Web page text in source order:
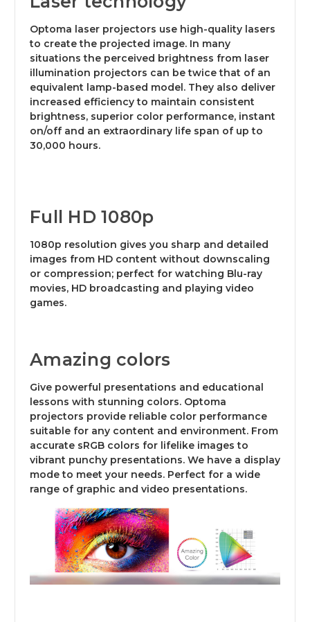
Optoma laser projectors use high-quality lasers
to create the projected image. In many
situations the perceived brightness from laser
illumination projectors can be twice that of an
equivalent lamp-based model. They also deliver
increased efficiency to maintain consistent
brightness, superior color performance, instant
on/off and an extraordinary life span of up to
30,000 hours.
Full HD 1080p
1080p resolution gives you sharp and detailed
images from HD content without downscaling
or compression; perfect for watching Blu-ray
movies, HD broadcasting and playing video
games.
Amazing colors
Give powerful presentations and educational
lessons with stunning colors. Optoma
projectors provide reliable color performance
suitable for any content and environment. From
accurate sRGB colors for lifelike images to
vibrant punchy presentations. We have a display
mode to meet your needs. Perfect for a wide
range of graphic and video presentations.